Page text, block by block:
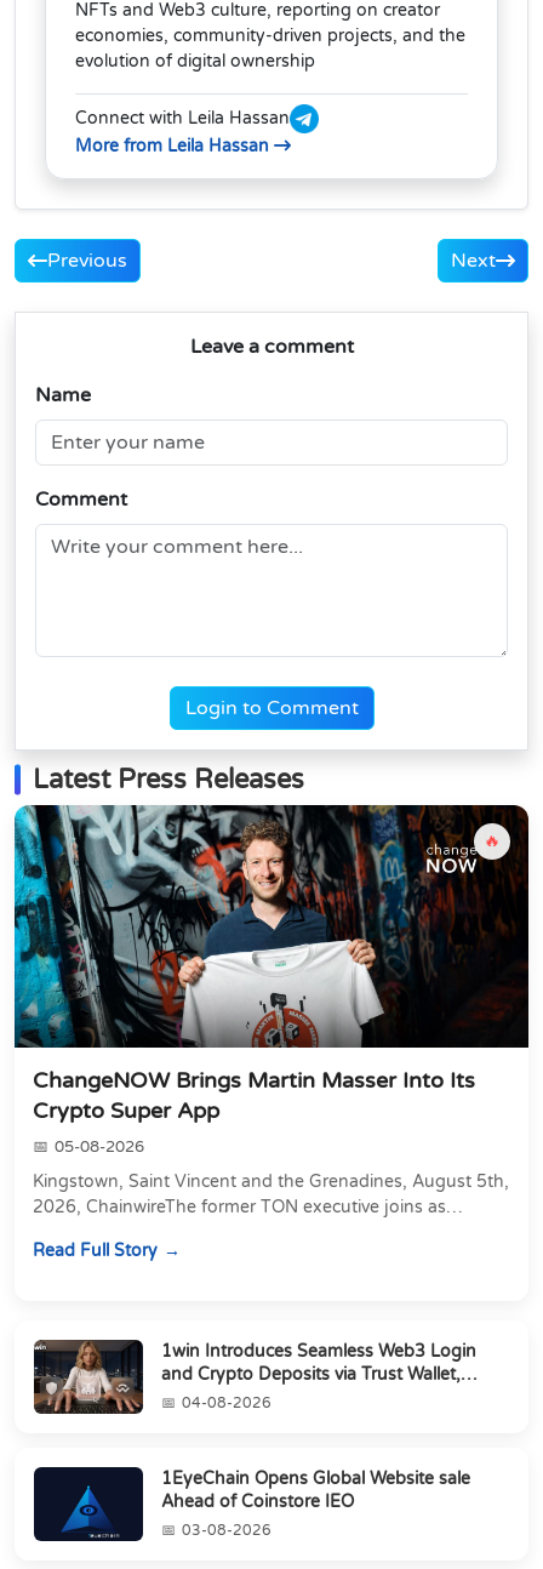
NFTs and Web3 culture, reporting on creator
economies, community-driven projects, and the
evolution of digital ownership
Connect with Leila Hassan
More from Leila Hassan
Previous Next
Leave a comment
Name
Comment
Login to Comment
Latest Press Releases
🔥
ChangeNOW Brings Martin Masser Into Its
Crypto Super App
05-08-2026
Kingstown, Saint Vincent and the Grenadines, August 5th,
2026, ChainwireThe former TON executive joins as
Read Full Story
1win Introduces Seamless Web3 Login
and Crypto Deposits via Trust Wallet,
MetaMa...
04-08-2026
1EyeChain Opens Global Website sale
Ahead of Coinstore IEO
03-08-2026